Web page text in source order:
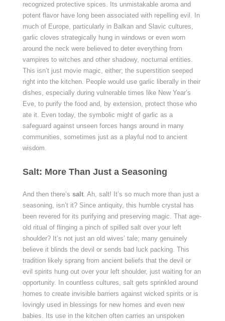
recognized protective spices. Its unmistakable aroma and
potent flavor have long been associated with repelling evil. In
much of Europe, particularly in Balkan and Slavic cultures,
garlic cloves strategically hung in windows or even worn
around the neck were believed to deter everything from
vampires to witches and other shadowy, nocturnal entities.
This isn’t just movie magic, either; the superstition seeped
right into the kitchen. People would use garlic liberally in their
dishes, especially during vulnerable times like New Year’s
Eve, to purify the food and, by extension, protect those who
ate it. Even today, the symbolic might of garlic as a
safeguard against unseen forces hangs around in many
communities, sometimes just as a playful nod to ancient
wisdom.
Salt: More Than Just a Seasoning
And then there’s salt. Ah, salt! It’s so much more than just a
seasoning, isn’t it? Since antiquity, this humble crystal has
been revered for its purifying and preserving magic. That age-
old ritual of flinging a pinch of spilled salt over your left
shoulder? It’s not just an old wives’ tale; many genuinely
believe it blinds the devil or sends bad luck packing. This
tradition likely sprang from ancient beliefs that the devil or
evil spirits hung out over your left shoulder, just waiting for an
opportunity. In countless cultures, salt gets sprinkled around
homes to create invisible barriers against wicked spirits or is
lovingly used in blessings for new homes and even new
babies. Its use in the kitchen often carries an unspoken